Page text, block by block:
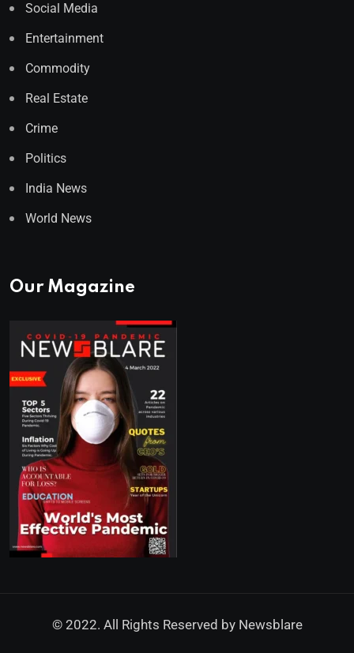
Social Media
Entertainment
Commodity
Real Estate
Crime
Politics
India News
World News
Our Magazine
© 2022. All Rights Reserved by Newsblare